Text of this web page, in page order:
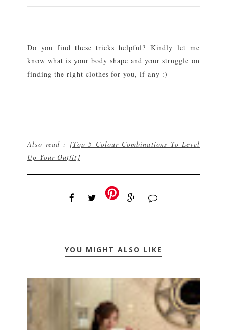
Do you find these tricks helpful? Kindly let me
know what is your body shape and your struggle on
finding the right clothes for you, if any :)
Also read : [Top 5 Colour Combinations To Level
Up Your Outfit]
YOU MIGHT ALSO LIKE